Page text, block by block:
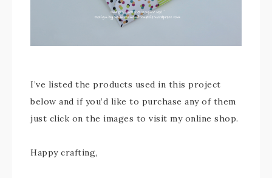
I’ve listed the products used in this project
below and if you’d like to purchase any of them
just click on the images to visit my online shop.
Happy crafting,